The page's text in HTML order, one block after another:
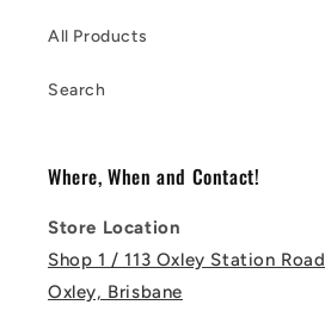
All Products
Search
Where, When and Contact!
Store Location
Shop 1 / 113 Oxley Station Road
Oxley, Brisbane